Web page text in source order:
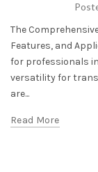
The
Features, and
for professionals
versatility for
are...
Read More